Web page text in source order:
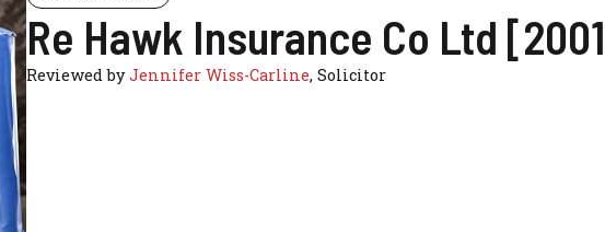
Re Hawk Insurance Co Ltd
Reviewed byJennifer Wiss-Carline, Solicitor